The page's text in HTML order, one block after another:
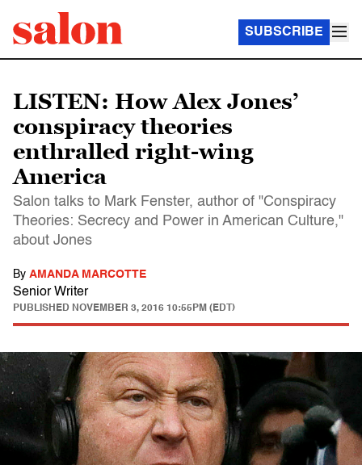
SUBSCRIBE
LISTEN: How Alex Jones’
conspiracy theories
enthralled right-wing
America
Salon talks to Mark Fenster, author of "Conspiracy
Theories: Secrecy and Power in American Culture,"
about Jones
By AMANDA MARCOTTE
Senior Writer
PUBLISHED NOVEMBER 3, 2016 10:55PM (EDT)